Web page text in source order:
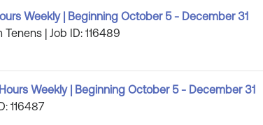
Weekly | Beginning October 5 - December 31
| Job ID: 116489
Weekly | Beginning October 5 - December 31
116487